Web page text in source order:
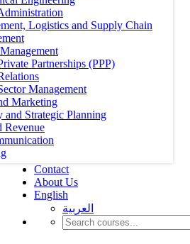
Logistics and Supply Chain
Partnerships (PPP)
Management
Marketing
and Strategic Planning
Revenue
Contact
About Us
English
العربية‏